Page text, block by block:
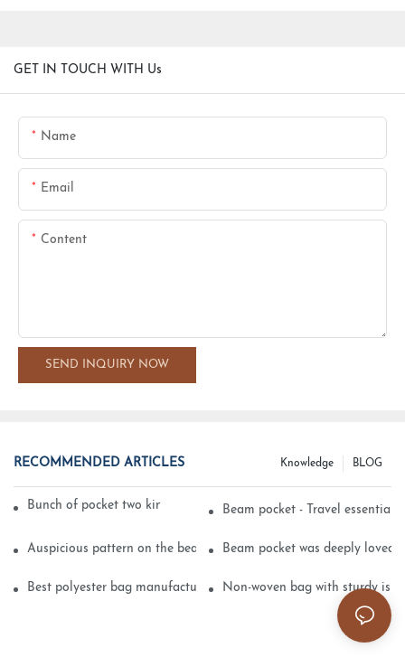
GET IN TOUCH WITH Us
Name
Email
Content
SEND INQUIRY NOW
RECOMMENDED ARTICLES BLOG
Knowledge
Bunch of pocket two kinds of printing technologyBeam pocket - Travel essential
Auspicious pattern on the beam can pocket embroidery
Beam pocket was deeply loved
Best polyester bag manufacturer? Non-woven bag with sturdy is